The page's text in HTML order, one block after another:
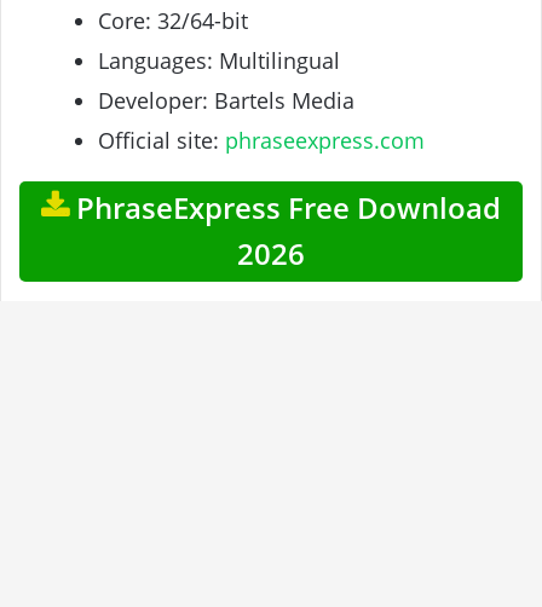
Core: 32/64-bit
Languages: Multilingual
Developer: Bartels Media
Official site: phraseexpress.com
PhraseExpress Free Download
2026